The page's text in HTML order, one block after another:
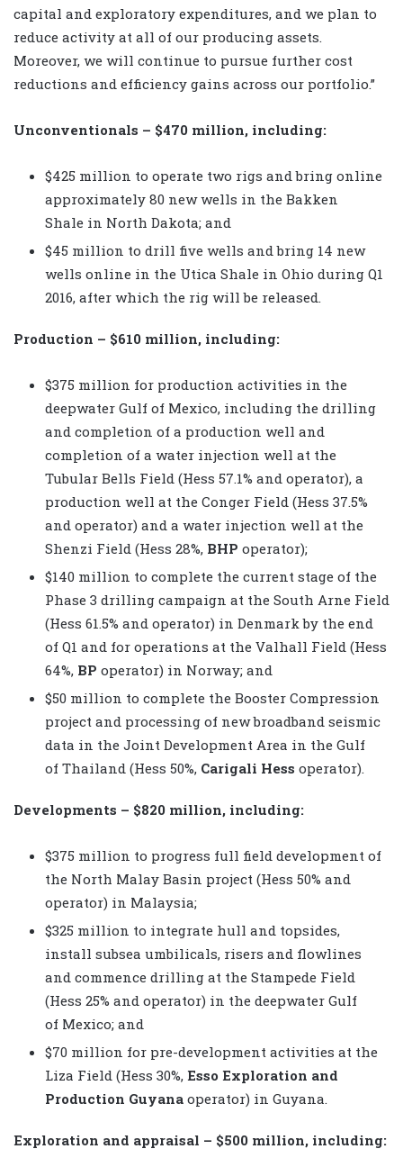
capital and exploratory expenditures, and we plan to
reduce activity at all of our producing assets.
Moreover, we will continue to pursue further cost
reductions and efficiency gains across our portfolio.”
Unconventionals – $470 million, including:
$425 million to operate two rigs and bring online
approximately 80 new wells in the Bakken
Shale in North Dakota; and
$45 million to drill five wells and bring 14 new
wells online in the Utica Shale in Ohio during Q1
2016, after which the rig will be released.
Production – $610 million, including:
$375 million for production activities in the
deepwater Gulf of Mexico, including the drilling
and completion of a production well and
completion of a water injection well at the
Tubular Bells Field (Hess 57.1% and operator), a
production well at the Conger Field (Hess 37.5%
and operator) and a water injection well at the
Shenzi Field (Hess 28%, BHP operator);
$140 million to complete the current stage of the
Phase 3 drilling campaign at the South Arne Field
(Hess 61.5% and operator) in Denmark by the end
of Q1 and for operations at the Valhall Field (Hess
64%, BP operator) in Norway; and
$50 million to complete the Booster Compression
project and processing of new broadband seismic
data in the Joint Development Area in the Gulf
of Thailand (Hess 50%, Carigali Hess operator).
Developments – $820 million, including:
$375 million to progress full field development of
the North Malay Basin project (Hess 50% and
operator) in Malaysia;
$325 million to integrate hull and topsides,
install subsea umbilicals, risers and flowlines
and commence drilling at the Stampede Field
(Hess 25% and operator) in the deepwater Gulf
of Mexico; and
$70 million for pre-development activities at the
Liza Field (Hess 30%, Esso Exploration and
Production Guyana operator) in Guyana.
Exploration and appraisal – $500 million, including: